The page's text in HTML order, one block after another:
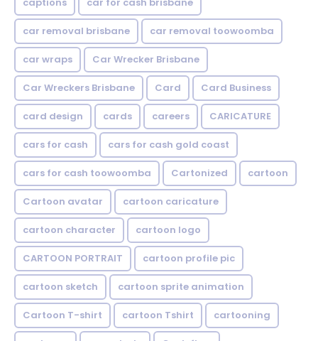
car removal brisbane car removal toowoomba
car wraps Car Wrecker Brisbane
Car Wreckers Brisbane Card Card Business
card design cards careers CARICATURE
cars for cash cars for cash gold coast
cars for cash toowoomba Cartonized cartoon
Cartoon avatar cartoon caricature
cartoon character cartoon logo
CARTOON PORTRAIT cartoon profile pic
cartoon sketch cartoon sprite animation
Cartoon T-shirt cartoon Tshirt cartooning